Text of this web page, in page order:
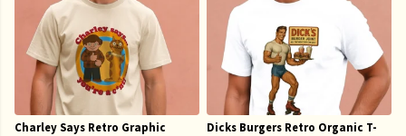
Charley Says Retro Graphic
Dicks Burgers Retro Organic T-